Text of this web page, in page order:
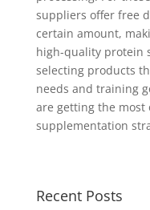
suppliers offer free
certain amount,
high-quality protein
selecting products
needs and training
are getting the
supplementation
Recent Posts